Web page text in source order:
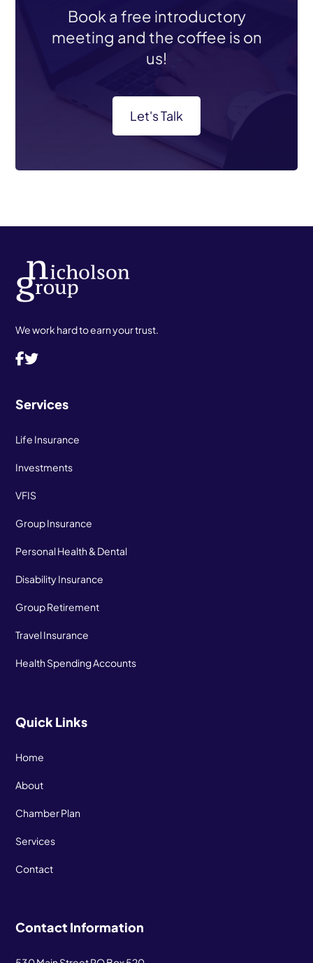
Book a free introductory
meeting and the coffee is on
us!
Let's Talk
We work hard to earn your trust.
Services
Life Insurance
Investments
VFIS
Group Insurance
Personal Health & Dental
Disability Insurance
Group Retirement
Travel Insurance
Health Spending Accounts
Quick Links
Home
About
Chamber Plan
Services
Contact
Contact Information